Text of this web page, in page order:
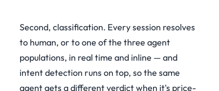
Second, classification. Every session resolves
to human, or to one of the three agent
populations, in real time and inline — and
intent detection runs on top, so the same
agent gets a different verdict when it's price-